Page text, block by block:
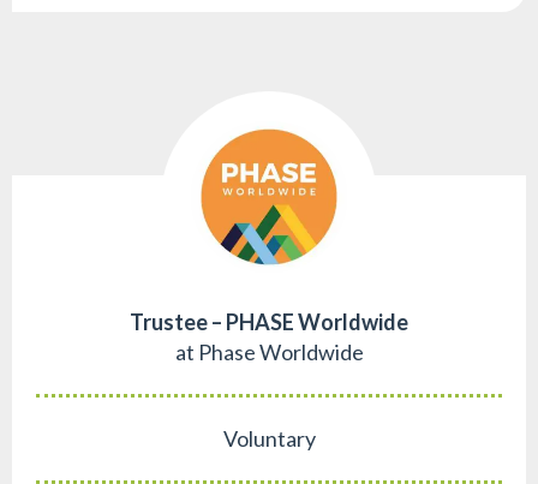
Trustee – PHASE Worldwide
at Phase Worldwide
Voluntary